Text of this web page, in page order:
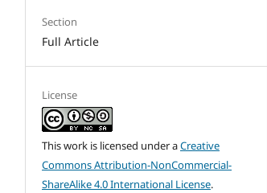
Section
Full Article
License
This work is licensed under aCreative
Commons Attribution-NonCommercial-
ShareAlike 4.0 International License.